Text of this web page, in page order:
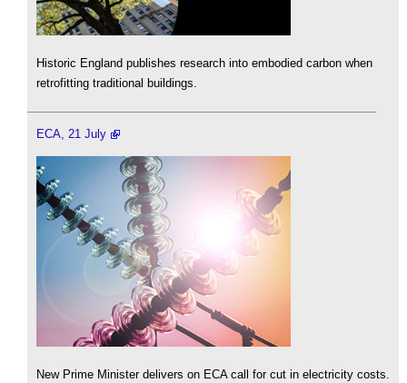
Historic England publishes research into embodied carbon when
retrofitting traditional buildings.
ECA, 21 July
New Prime Minister delivers on ECA call for cut in electricity costs.